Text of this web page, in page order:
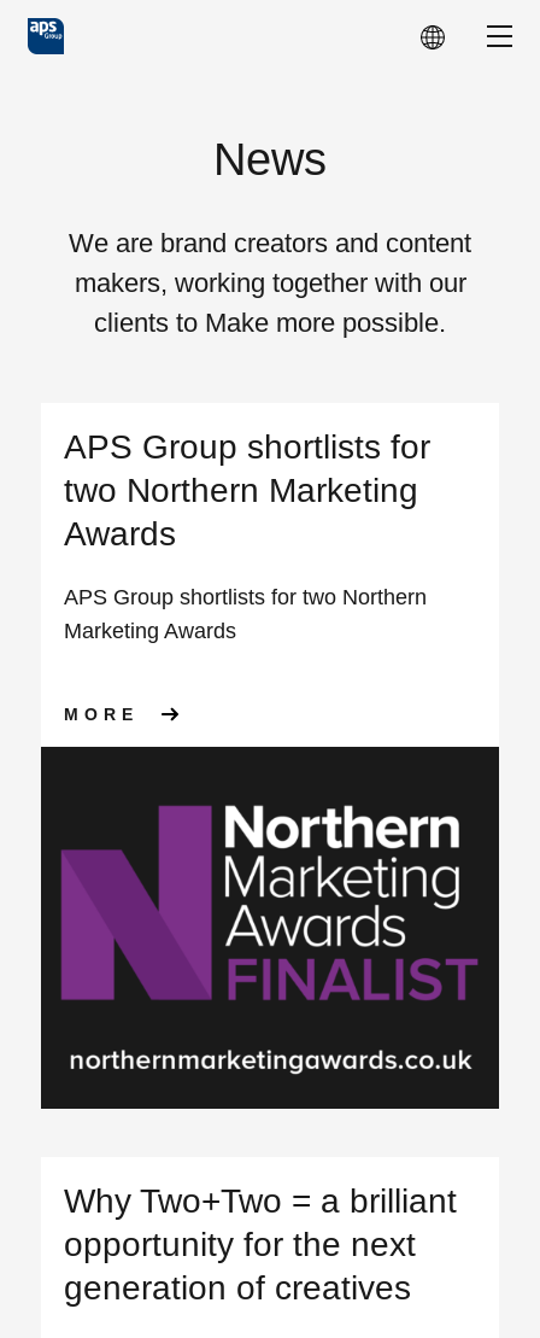
Skip to main content
News
We are brand creators and content
makers, working together with our
clients to Make more possible.
APS Group shortlists for
two Northern Marketing
Awards
APS Group shortlists for two Northern
Marketing Awards
MORE ABOUT APS GROUP
Why Two+Two = a brilliant
opportunity for the next
generation of creatives